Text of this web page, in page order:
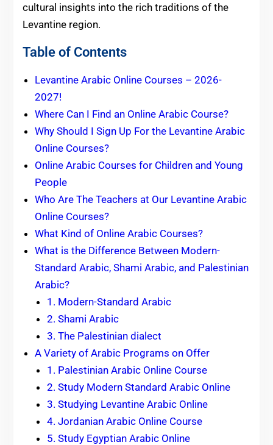
cultural insights into the rich traditions of the
Levantine region.
Table of Contents
Levantine Arabic Online Courses – 2026-
2027!
Where Can I Find an Online Arabic Course?
Why Should I Sign Up For the Levantine Arabic
Online Courses?
Online Arabic Courses for Children and Young
People
Who Are The Teachers at Our Levantine Arabic
Online Courses?
What Kind of Online Arabic Courses?
What is the Difference Between Modern-
Standard Arabic, Shami Arabic, and Palestinian
Arabic?
1. Modern-Standard Arabic
2. Shami Arabic
3. The Palestinian dialect
A Variety of Arabic Programs on Offer
1. Palestinian Arabic Online Course
2. Study Modern Standard Arabic Online
3. Studying Levantine Arabic Online
4. Jordanian Arabic Online Course
5. Study Egyptian Arabic Online